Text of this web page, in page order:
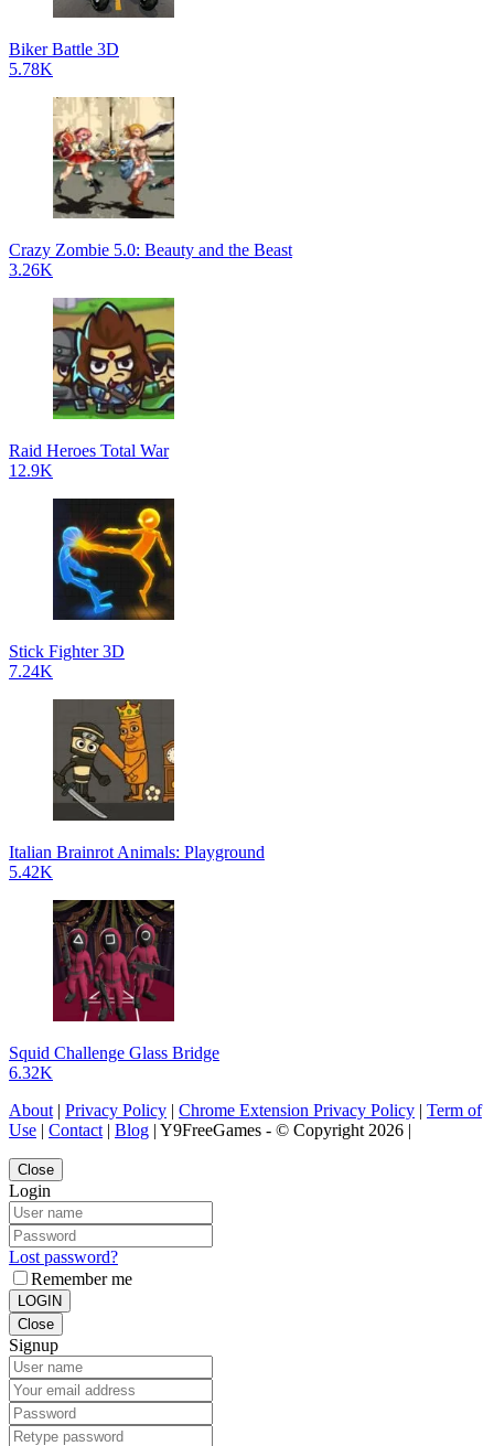
Biker Battle 3D
5.78K
Crazy Zombie 5.0: Beauty and the Beast
3.26K
Raid Heroes Total War
12.9K
Stick Fighter 3D
7.24K
Italian Brainrot Animals: Playground
5.42K
Squid Challenge Glass Bridge
6.32K
About | Privacy Policy | Chrome Extension Privacy Policy | Term of
Use | Contact | Blog | Y9FreeGames - © Copyright 2026 |
Close
Login
Lost password?
Remember me
LOGIN
Close
Signup